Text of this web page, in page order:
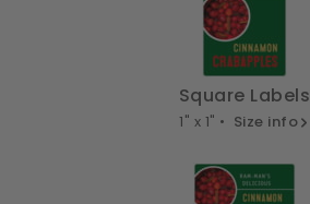
Square Labels
1" x 1" • Size info